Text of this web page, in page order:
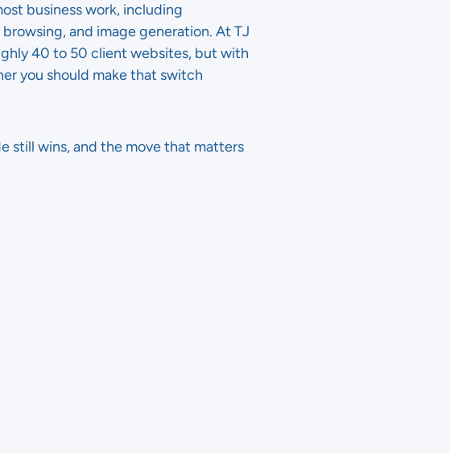
business work, including
and image generation. At TJ
40 to 50 client websites, but with
you should make that switch
still wins, and the move that matters